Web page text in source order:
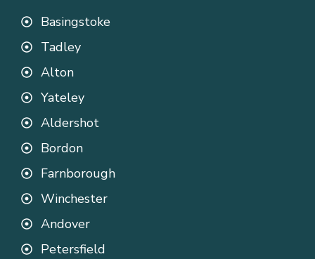
Basingstoke
Tadley
Alton
Yateley
Aldershot
Bordon
Farnborough
Winchester
Andover
Petersfield